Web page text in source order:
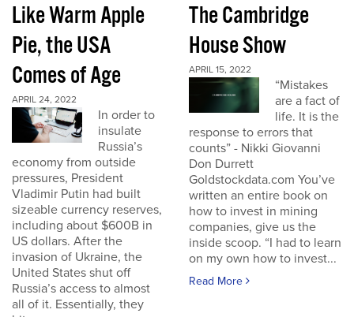
Like Warm Apple
Pie, the USA
Comes of Age
APRIL 24, 2022
In order to
insulate
Russia’s
economy from outside
pressures, President
Vladimir Putin had built
sizeable currency reserves,
including about $600B in
US dollars. After the
invasion of Ukraine, the
United States shut off
Russia’s access to almost
all of it. Essentially, they
The Cambridge
House Show
APRIL 15, 2022
“Mistakes
are a fact of
life. It is the
response to errors that
counts” - Nikki Giovanni
Don Durrett
Goldstockdata.com You’ve
written an entire book on
how to invest in mining
companies, give us the
inside scoop. “I had to learn
on my own how to invest...
Read More